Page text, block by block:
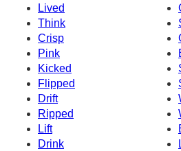
Lived
Think
Crisp
Pink
Kicked
Flipped
Drift
Ripped
Lift
Drink